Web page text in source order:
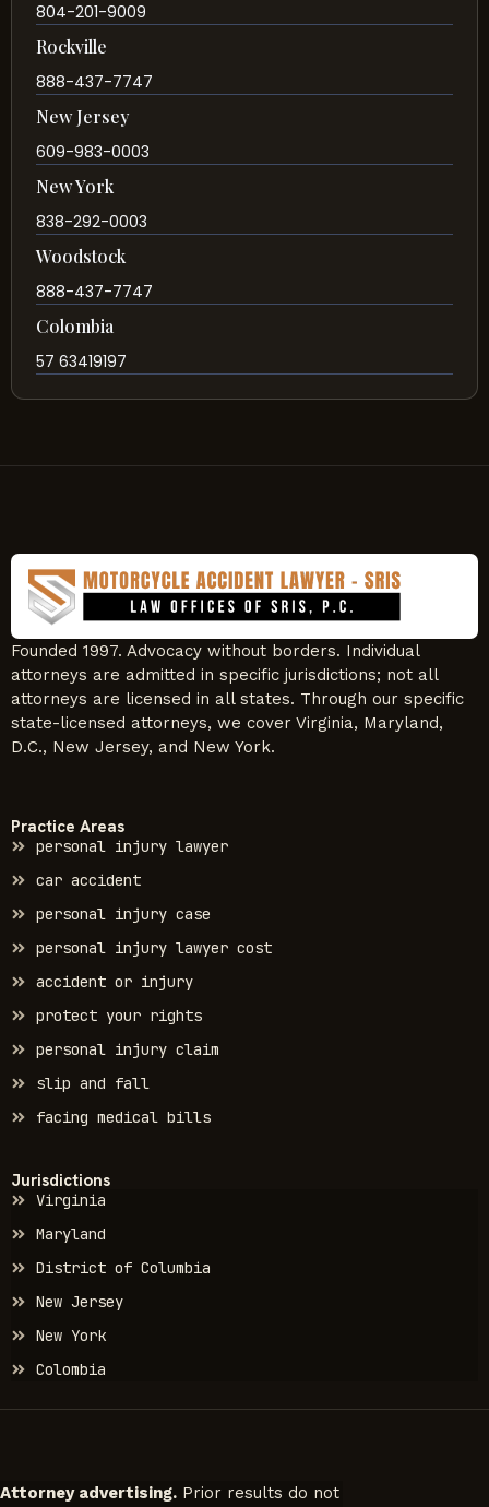
804-201-9009
Rockville
888-437-7747
New Jersey
609-983-0003
New York
838-292-0003
Woodstock
888-437-7747
Colombia
57 63419197
Founded 1997. Advocacy without borders. Individual
attorneys are admitted in specific jurisdictions; not all
attorneys are licensed in all states. Through our specific
state-licensed attorneys, we cover Virginia, Maryland,
D.C., New Jersey, and New York.
Practice Areas
personal injury lawyer
car accident
personal injury case
personal injury lawyer cost
accident or injury
protect your rights
personal injury claim
slip and fall
facing medical bills
Jurisdictions
Virginia
Maryland
District of Columbia
New Jersey
New York
Colombia
Attorney advertising. Prior results do not